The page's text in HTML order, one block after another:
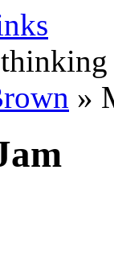
»